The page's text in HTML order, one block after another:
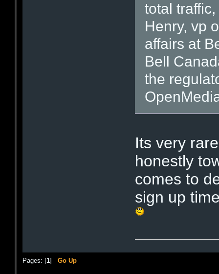
total
Henry, vp
affairs at
Bell
the
Its very
honestly
comes to
sign up
Pages: [1] Go Up